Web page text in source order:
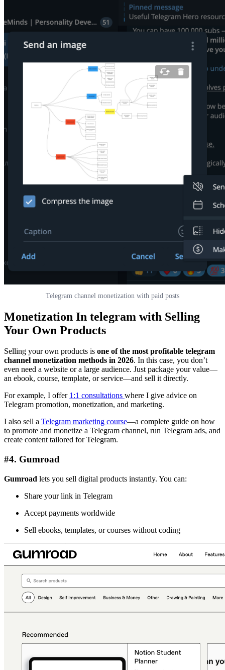
Telegram channel monetization with paid posts
Monetization In telegram with Selling
Your Own Products
Selling your own products is one of the most profitable telegram
channel monetization methods in 2026. In this case, you don’t
even need a website or a large audience. Just package your value—
an ebook, course, template, or service—and sell it directly.
For example, I offer 1:1 consultations where I give advice on
Telegram promotion, monetization, and marketing.
I also sell a Telegram marketing course—a complete guide on how
to promote and monetize a Telegram channel, run Telegram ads, and
create content tailored for Telegram.
#4. Gumroad
Gumroad lets you sell digital products instantly. You can:
Share your link in Telegram
Accept payments worldwide
Sell ebooks, templates, or courses without coding